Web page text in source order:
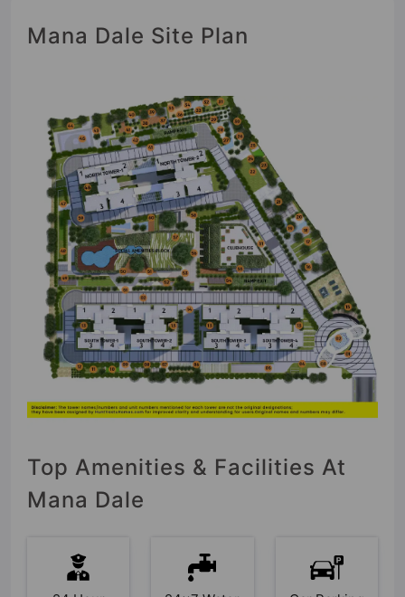
Mana Dale Site Plan
Top Amenities & Facilities At
Mana Dale